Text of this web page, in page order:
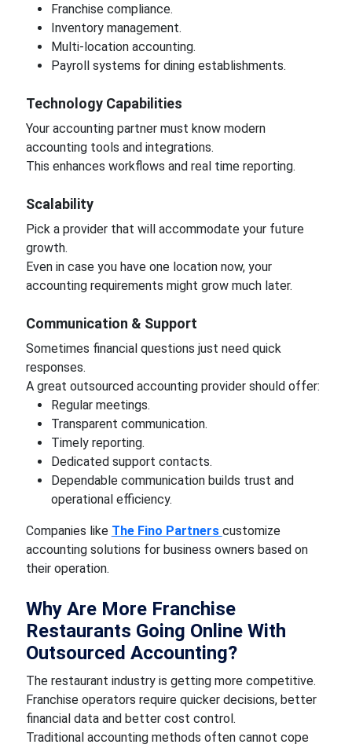
Franchise compliance.
Inventory management.
Multi-location accounting.
Payroll systems for dining establishments.
Technology Capabilities
Your accounting partner must know modern
accounting tools and integrations.
This enhances workflows and real time reporting.
Scalability
Pick a provider that will accommodate your future
growth.
Even in case you have one location now, your
accounting requirements might grow much later.
Communication & Support
Sometimes financial questions just need quick
responses.
A great outsourced accounting provider should offer:
Regular meetings.
Transparent communication.
Timely reporting.
Dedicated support contacts.
Dependable communication builds trust and
operational efficiency.
Companies like The Fino Partners customize
accounting solutions for business owners based on
their operation.
Why Are More Franchise
Restaurants Going Online With
Outsourced Accounting?
The restaurant industry is getting more competitive.
Franchise operators require quicker decisions, better
financial data and better cost control.
Traditional accounting methods often cannot cope